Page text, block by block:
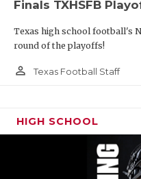
Finals TXHSFB
Texas high school football's
round of the playoffs!
person_outline Texas Football Staff
HIGH SCHOOL